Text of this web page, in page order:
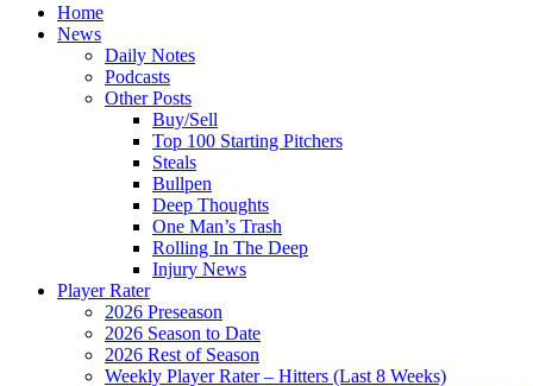
Home
News
Daily Notes
Podcasts
Other Posts
Buy/Sell
Top 100 Starting Pitchers
Steals
Bullpen
Deep Thoughts
One Man’s Trash
Rolling In The Deep
Injury News
Player Rater
2026 Preseason
2026 Season to Date
2026 Rest of Season
Weekly Player Rater – Hitters (Last 8 Weeks)